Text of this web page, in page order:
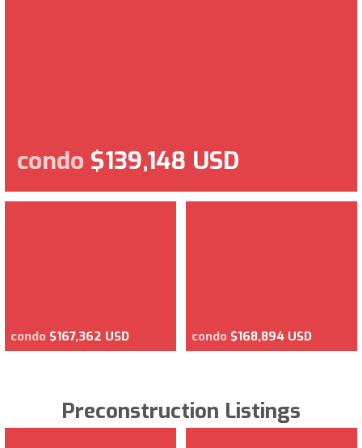
condo $139,148 USD
condo $167,362 USD condo $168,894 USD
Preconstruction Listings